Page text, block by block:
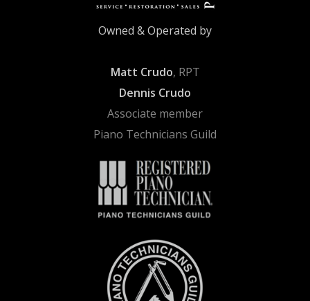
Owned & Operated by
Matt Crudo, RPT
Dennis Crudo
Associate member
Piano Technicians Guild